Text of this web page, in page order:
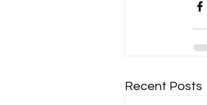
Recent Posts